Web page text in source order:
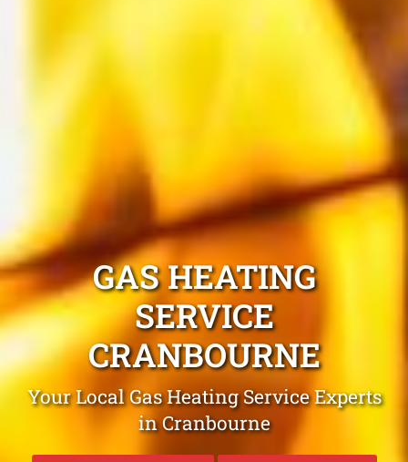
GAS HEATING
SERVICE
CRANBOURNE
Your Local Gas Heating Service Experts
in Cranbourne